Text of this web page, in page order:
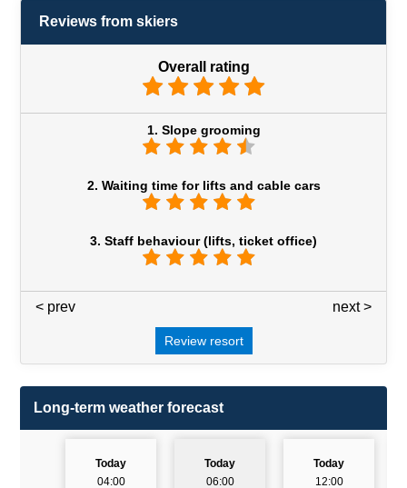
Reviews from skiers
Overall rating
1. Slope grooming
2. Waiting time for lifts and cable cars
3. Staff behaviour (lifts, ticket office)
next >
< prev
Review resort
Long-term weather forecast
Today
04:00
Today
06:00
Today
12:00